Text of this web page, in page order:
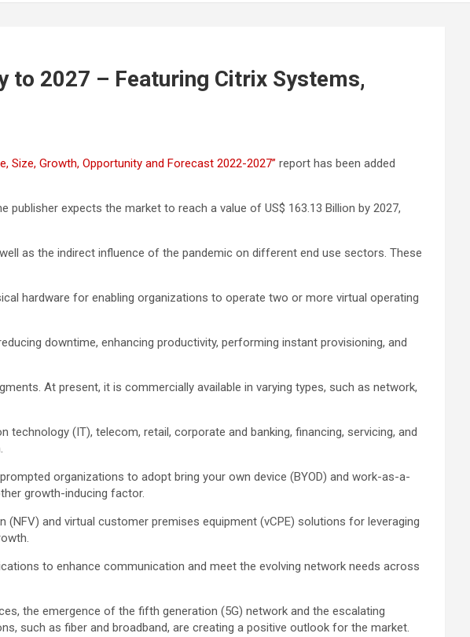
2027 – Featuring Citrix Systems,
Size, Growth, Opportunity and Forecast 2022-2027” report has been added
expects the market to reach a value of US$ 163.13 Billion by 2027,
as the indirect influence of the pandemic on different end use sectors. These
hardware for enabling organizations to operate two or more virtual operating
downtime, enhancing productivity, performing instant provisioning, and
At present, it is commercially available in varying types, such as network,
(IT), telecom, retail, corporate and banking, financing, servicing, and
organizations to adopt bring your own device (BYOD) and work-as-a-
growth-inducing factor.
and virtual customer premises equipment (vCPE) solutions for leveraging
to enhance communication and meet the evolving network needs across
the emergence of the fifth generation (5G) network and the escalating
such as fiber and broadband, are creating a positive outlook for the market.